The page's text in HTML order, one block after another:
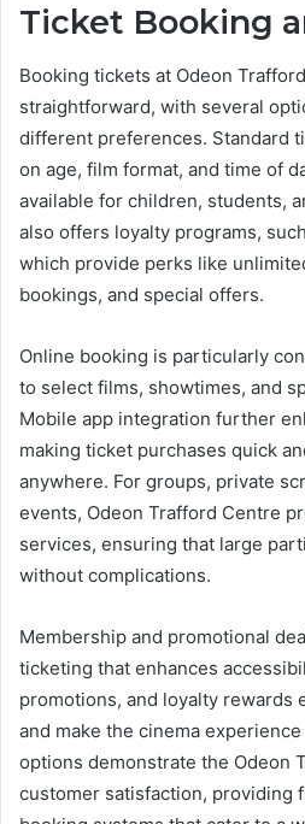
Ticket Booking
Booking tickets at Odeon
straightforward, with several
different preferences. Standard
on age, film format, and time of
available for children, students,
also offers loyalty programs,
which provide perks like
bookings, and special offers.
Online booking is particularly
to select films, showtimes, and
Mobile app integration further
making ticket purchases quick
anywhere. For groups, private
events, Odeon Trafford Centre
services, ensuring that large
without complications.
Membership and promotional
ticketing that enhances
promotions, and loyalty rewards
and make the cinema
options demonstrate the Odeon
customer satisfaction, providing